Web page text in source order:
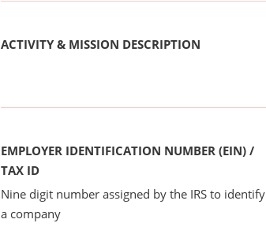
ACTIVITY & MISSION DESCRIPTION
EMPLOYER IDENTIFICATION NUMBER (EIN) /
TAX ID
Nine digit number assigned by the IRS to identify
a company